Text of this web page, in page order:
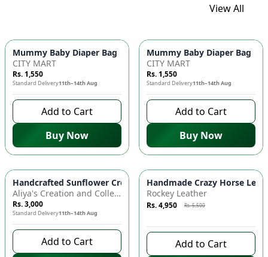
View All
Mummy Baby Diaper Bag | Large Capacity Nappy Bag for
CITY MART
Rs. 1,550
Standard Delivery11th–14th Aug
Add to Cart
Buy Now
Mummy Baby Diaper Bag |
CITY MART
Rs. 1,550
Standard Delivery11th–14th Aug
Add to Cart
Buy Now
Handcrafted Sunflower Crochet Crossbody Bag – Boho
Aliya's Creation and Collection (AC&C)
Rs. 3,000
Standard Delivery11th–14th Aug
Add to Cart
Azaadi Sale -10 %
Handmade Crazy Horse
Rockey Leather
Rs. 4,950 Rs. 5,500
Add to Cart